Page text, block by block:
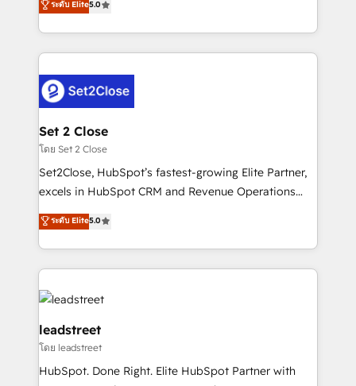
Operating across the UK, Netherlands, Ireland, and
Canada, we’ve delivered thousands of successful
HubSpot projects for mid-market and enterprise
combine HubSpot, data, and AI to design connected
go-to-market systems that align people, process,
and technology for predictable, scalable revenue
growth. Our expertise spans RevOps, CRM and data
architecture, AI enablement, and strategic marketing,
delivered through our proprietary FLAIR framework
Partner and ISO 27001:2022 certified consultancy,
we blend strategy, creativity, and technology to help
ระดับ Elite5.0
Set 2 Close
โดย Set 2 Close
Set2Close, HubSpot’s fastest-growing Elite Partner,
excels in HubSpot CRM and Revenue Operations
(RevOps) services to boost B2B sales and growth.
As a top HubSpot Elite Partner, we specialize in
custom HubSpot CRM solutions. Our experts design,
implement, and optimize systems to enhance user
experience, functionality, and adoption across sales,
marketing, and service teams. From setup to
refinement, we streamline workflows, improve lead
management, and speed up deal closures. With 500+
projects completed, our Agile approach ensures your
HubSpot CRM drives measurable results. Our
ระดับ Elite5.0
leadstreet
โดย leadstreet
HubSpot. Done Right. Elite HubSpot Partner with